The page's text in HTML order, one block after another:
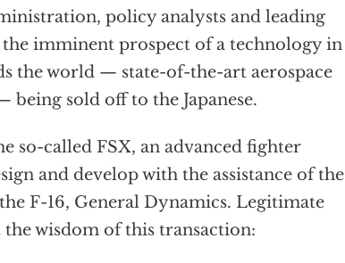
policy analysts and leading
the imminent prospect of a technology in
the world — state-of-the-art aerospace
sold off to the Japanese.
so-called FSX, an advanced fighter
and develop with the assistance of the
F-16, General Dynamics. Legitimate
the wisdom of this transaction: